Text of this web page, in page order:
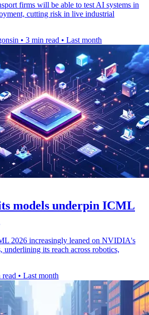
firms will be able to test AI systems in
cutting risk in live industrial
• 3 min read • Last month
models underpin ICML
2026 increasingly leaned on NVIDIA's
underlining its reach across robotics,
• Last month